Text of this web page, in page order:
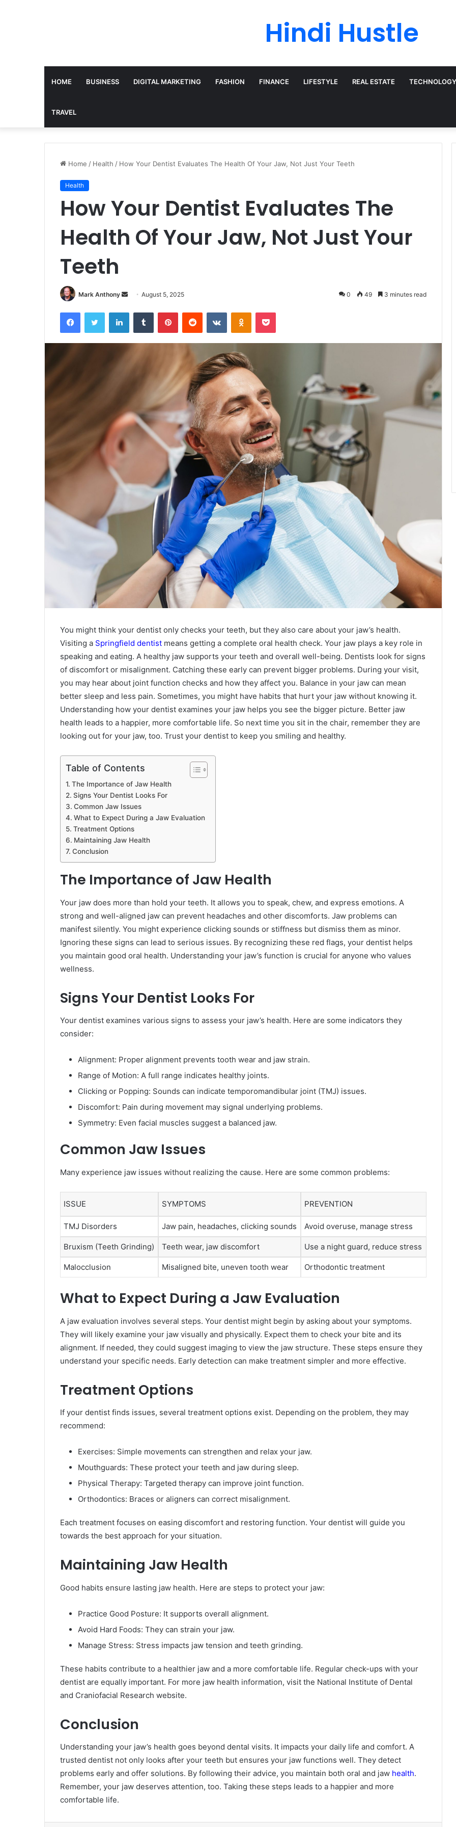
Hindi Hustle
HOME BUSINESS DIGITAL MARKETING FASHION FINANCE LIFESTYLE REAL ESTATE TECHNOLOGY
TRAVEL
Home / Health / How Your Dentist Evaluates The Health Of Your Jaw, Not Just Your Teeth
Health
How Your Dentist Evaluates The
Health Of Your Jaw, Not Just Your
Teeth
Mark Anthony
Send
email
August 5, 2025 0 49 3 minutes read
FacebookTwitter LinkedInTumblr PinterestReddit VKontakteOdnoklassniki
Pocket
You might think your dentist only checks your teeth, but they also care about your jaw’s health.
Visiting a Springfield dentist means getting a complete oral health check. Your jaw plays a key role in
speaking and eating. A healthy jaw supports your teeth and overall well-being. Dentists look for signs
of discomfort or misalignment. Catching these early can prevent bigger problems. During your visit,
you may hear about joint function checks and how they affect you. Balance in your jaw can mean
better sleep and less pain. Sometimes, you might have habits that hurt your jaw without knowing it.
Understanding how your dentist examines your jaw helps you see the bigger picture. Better jaw
health leads to a happier, more comfortable life. So next time you sit in the chair, remember they are
looking out for your jaw, too. Trust your dentist to keep you smiling and healthy.
Table of Contents
The Importance of Jaw Health
Signs Your Dentist Looks For
Common Jaw Issues
What to Expect During a Jaw Evaluation
Treatment Options
Maintaining Jaw Health
Conclusion
The Importance of Jaw Health
Your jaw does more than hold your teeth. It allows you to speak, chew, and express emotions. A
strong and well-aligned jaw can prevent headaches and other discomforts. Jaw problems can
manifest silently. You might experience clicking sounds or stiffness but dismiss them as minor.
Ignoring these signs can lead to serious issues. By recognizing these red flags, your dentist helps
you maintain good oral health. Understanding your jaw’s function is crucial for anyone who values
wellness.
Signs Your Dentist Looks For
Your dentist examines various signs to assess your jaw’s health. Here are some indicators they
consider:
Alignment: Proper alignment prevents tooth wear and jaw strain.
Range of Motion: A full range indicates healthy joints.
Clicking or Popping: Sounds can indicate temporomandibular joint (TMJ) issues.
Discomfort: Pain during movement may signal underlying problems.
Symmetry: Even facial muscles suggest a balanced jaw.
Common Jaw Issues
Many experience jaw issues without realizing the cause. Here are some common problems:
ISSUE SYMPTOMS PREVENTION
TMJ Disorders Jaw pain, headaches, clicking sounds Avoid overuse, manage stress
Bruxism (Teeth Grinding) Teeth wear, jaw discomfort Use a night guard, reduce stress
Malocclusion Misaligned bite, uneven tooth wear Orthodontic treatment
What to Expect During a Jaw Evaluation
A jaw evaluation involves several steps. Your dentist might begin by asking about your symptoms.
They will likely examine your jaw visually and physically. Expect them to check your bite and its
alignment. If needed, they could suggest imaging to view the jaw structure. These steps ensure they
understand your specific needs. Early detection can make treatment simpler and more effective.
Treatment Options
If your dentist finds issues, several treatment options exist. Depending on the problem, they may
recommend:
Exercises: Simple movements can strengthen and relax your jaw.
Mouthguards: These protect your teeth and jaw during sleep.
Physical Therapy: Targeted therapy can improve joint function.
Orthodontics: Braces or aligners can correct misalignment.
Each treatment focuses on easing discomfort and restoring function. Your dentist will guide you
towards the best approach for your situation.
Maintaining Jaw Health
Good habits ensure lasting jaw health. Here are steps to protect your jaw:
Practice Good Posture: It supports overall alignment.
Avoid Hard Foods: They can strain your jaw.
Manage Stress: Stress impacts jaw tension and teeth grinding.
These habits contribute to a healthier jaw and a more comfortable life. Regular check-ups with your
dentist are equally important. For more jaw health information, visit the National Institute of Dental
and Craniofacial Research website.
Conclusion
Understanding your jaw’s health goes beyond dental visits. It impacts your daily life and comfort. A
trusted dentist not only looks after your teeth but ensures your jaw functions well. They detect
problems early and offer solutions. By following their advice, you maintain both oral and jaw health.
Remember, your jaw deserves attention, too. Taking these steps leads to a happier and more
comfortable life.